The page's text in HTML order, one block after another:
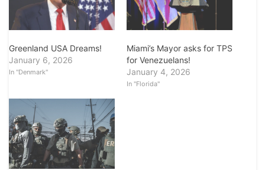
Greenland USA Dreams!
January 6, 2026
In "Denmark"
Miami’s Mayor asks for TPS
for Venezuelans!
January 4, 2026
In "Florida"